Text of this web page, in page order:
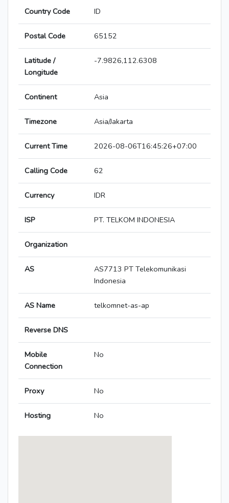
Country Code ID
Postal Code 65152
Latitude /
Longitude
-7.9826,112.6308
Continent Asia
Timezone Asia/Jakarta
Current Time 2026-08-06T16:45:26+07:00
Calling Code 62
Currency IDR
ISP PT. TELKOM INDONESIA
Organization
AS
AS7713 PT Telekomunikasi
Indonesia
AS Name telkomnet-as-ap
Reverse DNS
Mobile
Connection
No
Proxy No
Hosting No